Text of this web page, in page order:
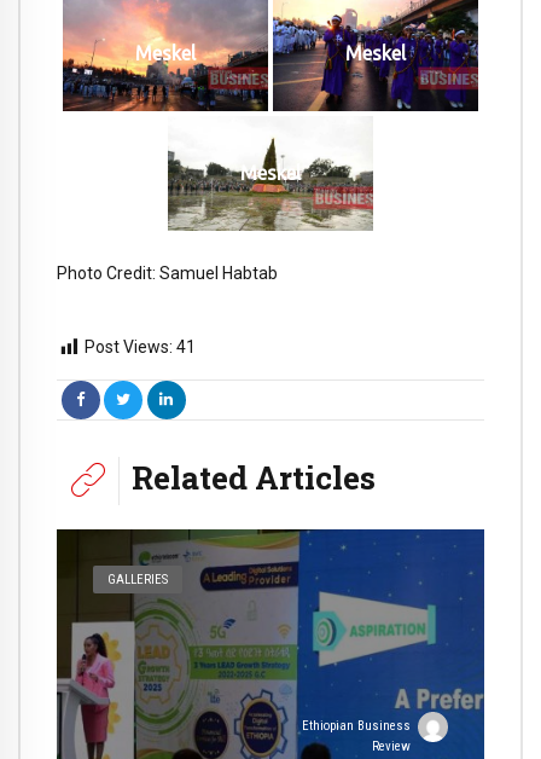
Meskel Meskel
Meskel
Photo Credit: Samuel Habtab
Post Views: 41
Related Articles
GALLERIES
Ethiopian Business
Review